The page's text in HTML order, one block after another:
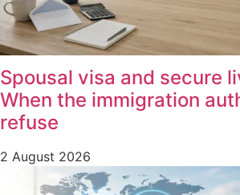
Spousal visa and secure
When the immigration
refuse
2 August 2026